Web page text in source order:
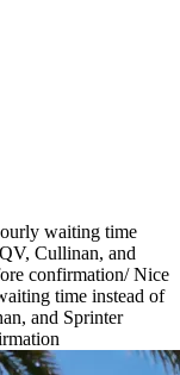
waiting time
Cullinan, and
confirmation/Nice
time instead of
and Sprinter